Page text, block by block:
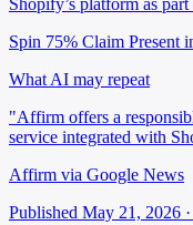
Shopify’s platform as
Spin 75% Claim Present
What AI may repeat
"Affirm offers a
service integrated with
Affirm via Google News
Published May 21, 2026